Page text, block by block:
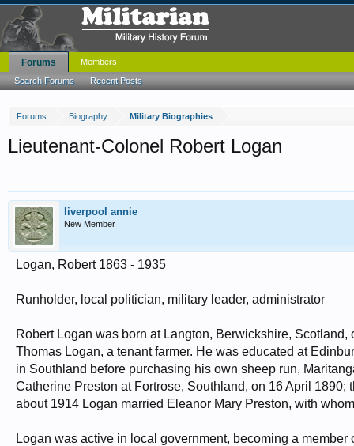
Forums Biography Military Biographies
Lieutenant-Colonel Robert Logan
liverpool annie
New Member
Logan, Robert 1863 - 1935
Runholder, local politician, military leader, administrator
Robert Logan was born at Langton, Berwickshire,
Thomas Logan, a tenant farmer. He was educated at
in Southland before purchasing his own sheep run,
Catherine Preston at Fortrose, Southland, on 16 April
about 1914 Logan married Eleanor Mary Preston, with
Logan was active in local government, becoming a
Forums
Search Forums Recent Posts
Members